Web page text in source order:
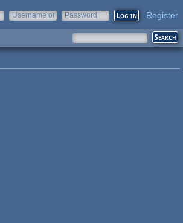
Username or
Password Register